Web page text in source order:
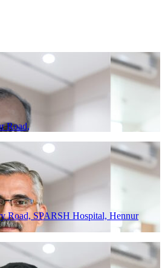
Road,
Road, SPARSH Hospital, Hennur